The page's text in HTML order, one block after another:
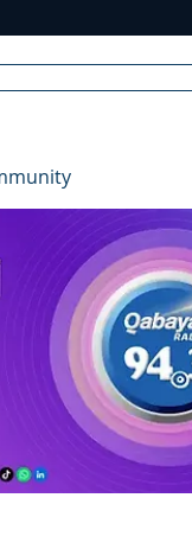
DIO